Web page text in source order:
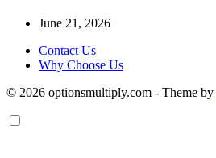
June 21, 2026
Contact Us
Why Choose Us
© 2026 optionsmultiply.com - Theme by